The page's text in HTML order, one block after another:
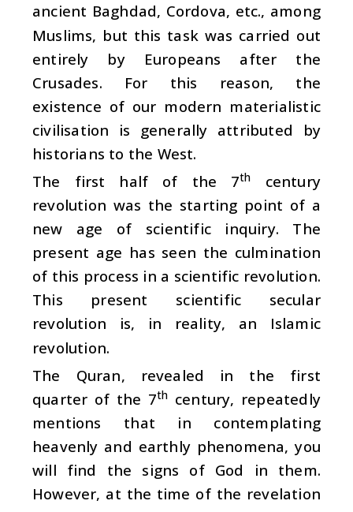
ancient Baghdad, Cordova, etc., among
Muslims, but this task was carried out
entirely by Europeans after the
Crusades. For this reason, the
existence of our modern materialistic
civilisation is generally attributed by
historians to the West.
The first half of the 7th
century
revolution was the starting point of a
new age of scientific inquiry. The
present age has seen the culmination
of this process in a scientific revolution.
This present scientific secular
revolution is, in reality, an Islamic
revolution.
The Quran, revealed in the first
quarter of the 7th century, repeatedly
mentions that in contemplating
heavenly and earthly phenomena, you
will find the signs of God in them.
However, at the time of the revelation